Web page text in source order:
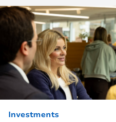
Investments